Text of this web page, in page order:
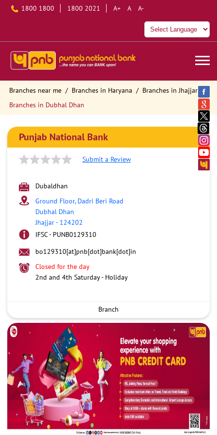
1800 1800 1800 2021 A+ A A-
Branches near me Branches in Haryana
Branches in Jhajjar
Branches in Dubhal Dhan
Punjab National Bank
Submit a Review
Dubaldhan
Ground Floor, Dadri Beri Road
Dubhal Dhan
Jhajjar- 124202
IFSC - PUNB0129310
bo129310[at]pnb[dot]bank[dot]in
Closed for the day
2nd and 4th Saturday - Holiday
Branch